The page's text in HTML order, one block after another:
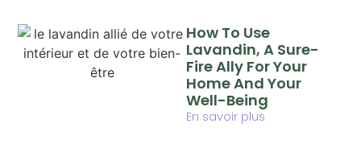
How To Use
Lavandin, A Sure-
Fire Ally For Your
Home And Your
Well-Being
En savoir plus